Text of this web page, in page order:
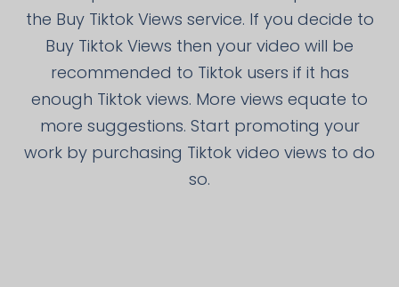
the Buy Tiktok Views service. If you decide to
Buy Tiktok Views then your video will be
recommended to Tiktok users if it has
enough Tiktok views. More views equate to
more suggestions. Start promoting your
work by purchasing Tiktok video views to do
so.